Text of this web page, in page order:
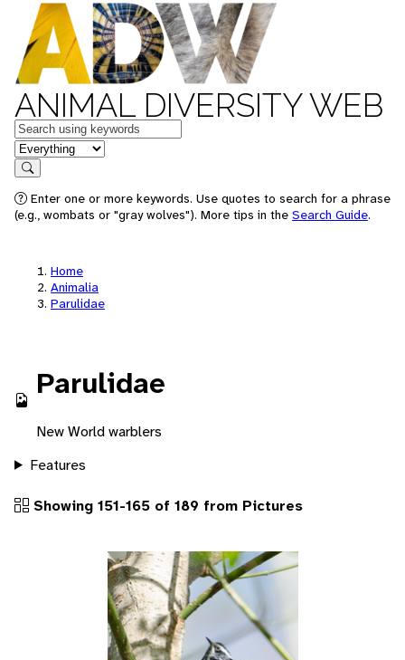
ANIMAL DIVERSITY WEB
Keywords
in feature
Search
Enter one or more keywords. Use quotes to search for a phrase
(e.g., wombats or "gray wolves"). More tips in the Search Guide.
Home
Animalia
Parulidae
Parulidae
New World warblers
Features
Showing 151-165 of 189 from Pictures